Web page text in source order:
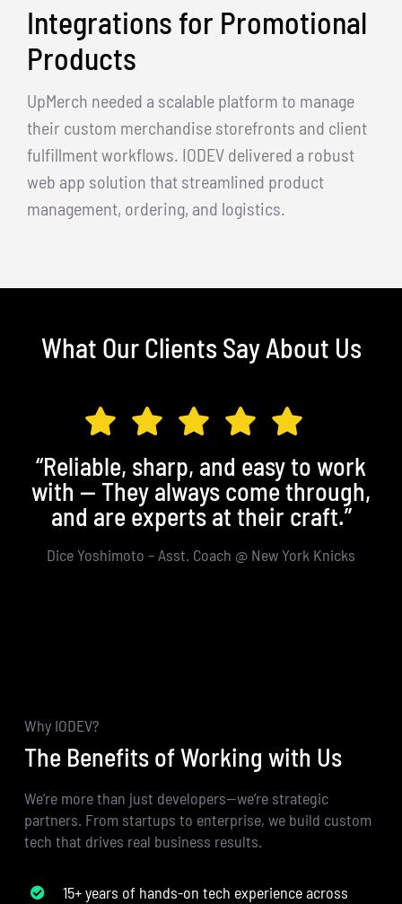
Integrations for Promotional
Products
UpMerch needed a scalable platform to manage
their custom merchandise storefronts and client
fulfillment workflows. IODEV delivered a robust
web app solution that streamlined product
management, ordering, and logistics.
What Our Clients Say About Us
“Reliable, sharp, and easy to work
with — They always come through,
and are experts at their craft.”
Dice Yoshimoto – Asst. Coach @ New York Knicks
Why IODEV?
The Benefits of Working with Us
We’re more than just developers—we’re strategic
partners. From startups to enterprise, we build custom
tech that drives real business results.
15+ years of hands-on tech experience across